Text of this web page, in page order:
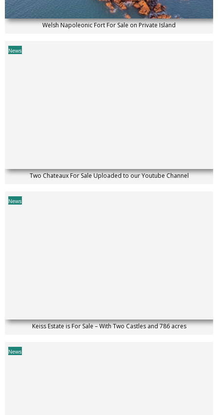
Welsh Napoleonic Fort For Sale on Private Island
News
Two Chateaux For Sale Uploaded to our Youtube Channel
News
Keiss Estate is For Sale – With Two Castles and 786 acres
News